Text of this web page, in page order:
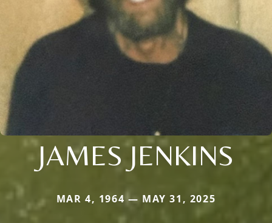
JAMES JENKINS
MAR 4, 1964 — MAY 31, 2025